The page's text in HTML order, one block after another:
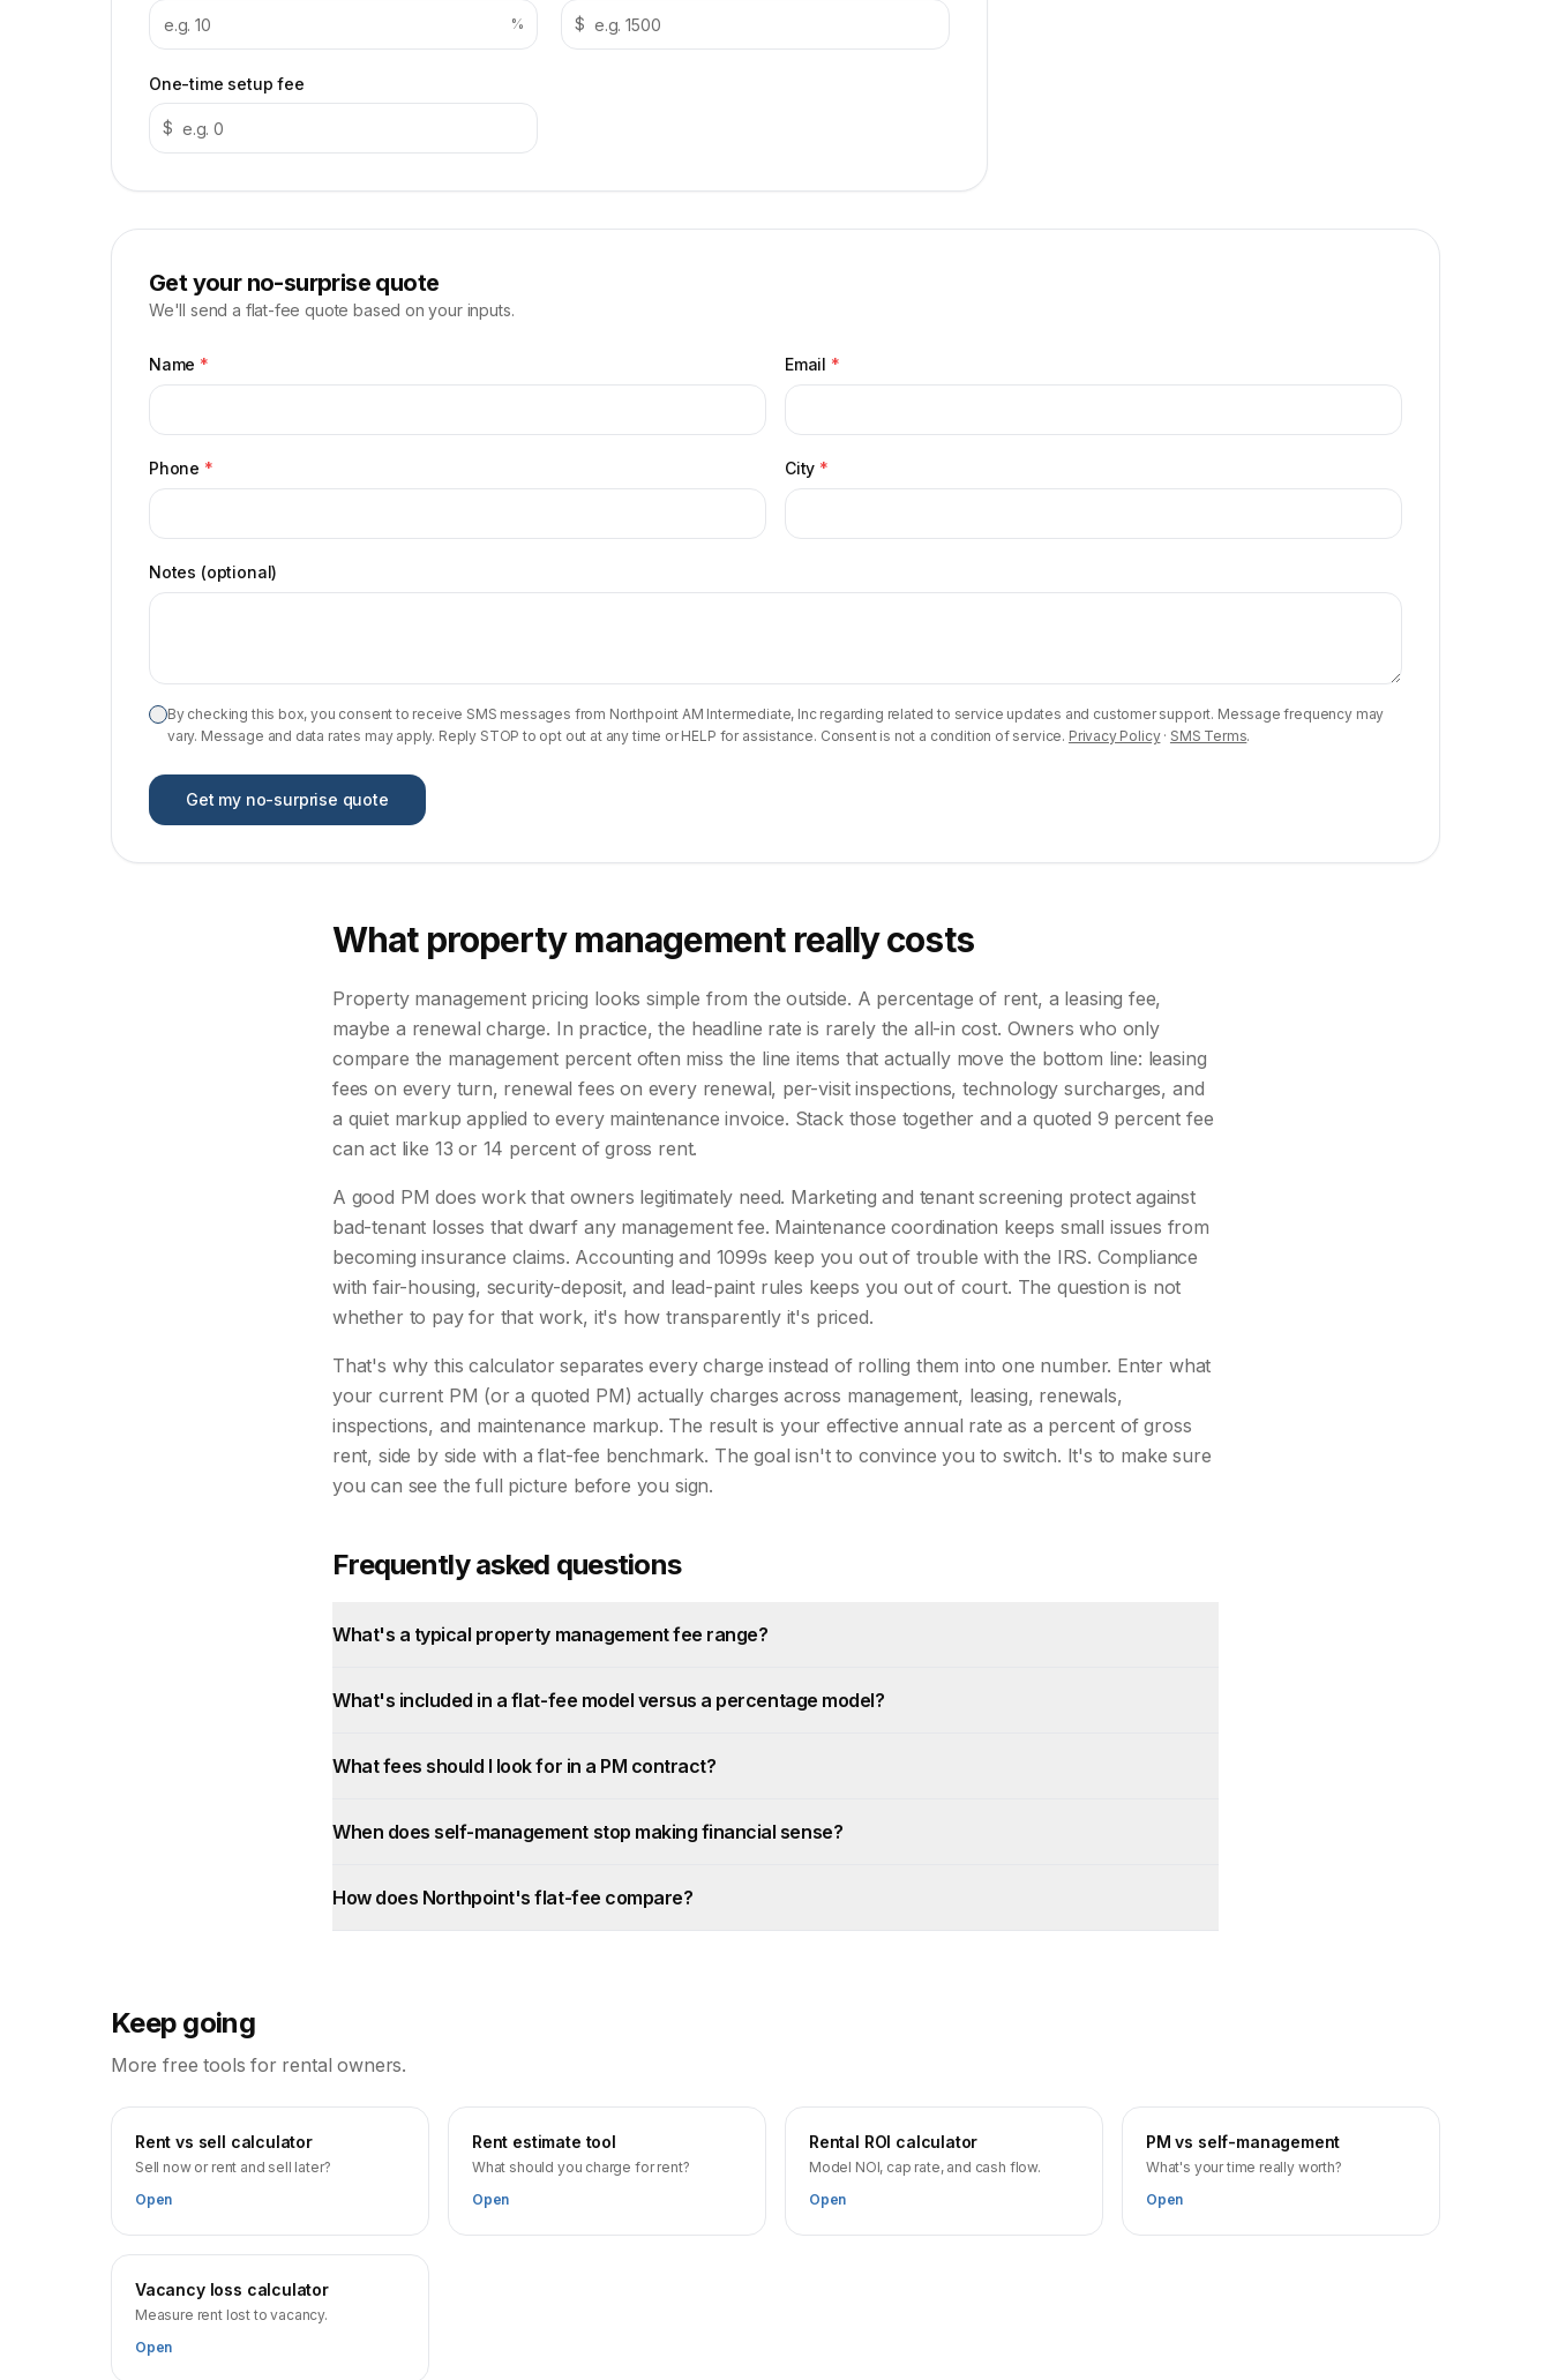
% $
One-time setup fee
$
Get your no-surprise quote
We'll send a flat-fee quote based on your inputs.
Name * Email *
Phone * City *
Notes (optional)
By checking this box, you consent to receive SMS messages from Northpoint AM Intermediate, Inc regarding related to service updates and customer support. Message frequency may
vary. Message and data rates may apply. Reply STOP to opt out at any time or HELP for assistance. Consent is not a condition of service. Privacy Policy· SMS Terms.
Get my no-surprise quote
What property management really costs
Property management pricing looks simple from the outside. A percentage of rent, a leasing fee,
maybe a renewal charge. In practice, the headline rate is rarely the all-in cost. Owners who only
compare the management percent often miss the line items that actually move the bottom line: leasing
fees on every turn, renewal fees on every renewal, per-visit inspections, technology surcharges, and
a quiet markup applied to every maintenance invoice. Stack those together and a quoted 9 percent fee
can act like 13 or 14 percent of gross rent.
A good PM does work that owners legitimately need. Marketing and tenant screening protect against
bad-tenant losses that dwarf any management fee. Maintenance coordination keeps small issues from
becoming insurance claims. Accounting and 1099s keep you out of trouble with the IRS. Compliance
with fair-housing, security-deposit, and lead-paint rules keeps you out of court. The question is not
whether to pay for that work, it's how transparently it's priced.
That's why this calculator separates every charge instead of rolling them into one number. Enter what
your current PM (or a quoted PM) actually charges across management, leasing, renewals,
inspections, and maintenance markup. The result is your effective annual rate as a percent of gross
rent, side by side with a flat-fee benchmark. The goal isn't to convince you to switch. It's to make sure
you can see the full picture before you sign.
Frequently asked questions
What's a typical property management fee range?
What's included in a flat-fee model versus a percentage model?
What fees should I look for in a PM contract?
When does self-management stop making financial sense?
How does Northpoint's flat-fee compare?
Keep going
More free tools for rental owners.
Rent vs sell calculator
Sell now or rent and sell later?
Open
Rent estimate tool
What should you charge for rent?
Open
Rental ROI calculator
Model NOI, cap rate, and cash flow.
Open
PM vs self-management
What's your time really worth?
Open
Vacancy loss calculator
Measure rent lost to vacancy.
Open